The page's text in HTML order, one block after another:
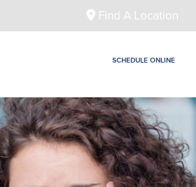
Find A Location
SCHEDULE ONLINE